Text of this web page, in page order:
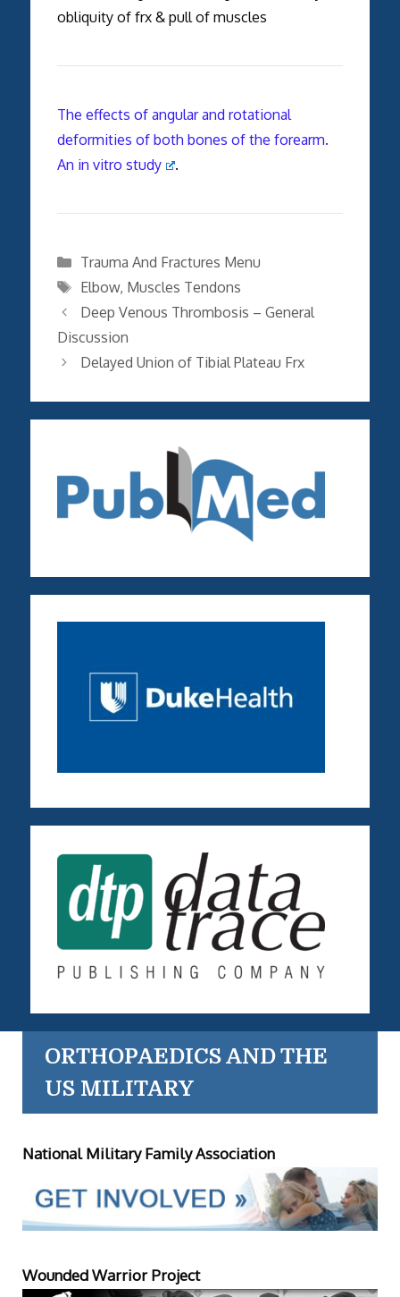
obliquity of frx & pull of muscles
The effects of angular and rotational
deformities of both bones of the forearm.
An in vitro study
.
Categories
Trauma And Fractures Menu
Tags
Elbow, Muscles Tendons
Deep Venous Thrombosis – General
Discussion
Delayed Union of Tibial Plateau Frx
ORTHOPAEDICS AND THE
US MILITARY
National Military Family Association
Wounded Warrior Project